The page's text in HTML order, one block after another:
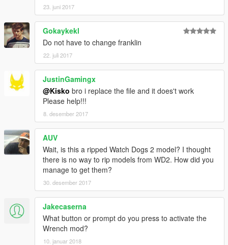
23. juni 2017
Gokaykekl
Do not have to change franklin
22. juli 2017
JustinGamingx
@Kisko bro i replace the file and it does't work
Please help!!!
8. desember 2017
AUV
Wait, is this a ripped Watch Dogs 2 model? I thought
there is no way to rip models from WD2. How did you
manage to get them?
30. desember 2017
Jakecaserna
What button or prompt do you press to activate the
Wrench mod?
10. januar 2018